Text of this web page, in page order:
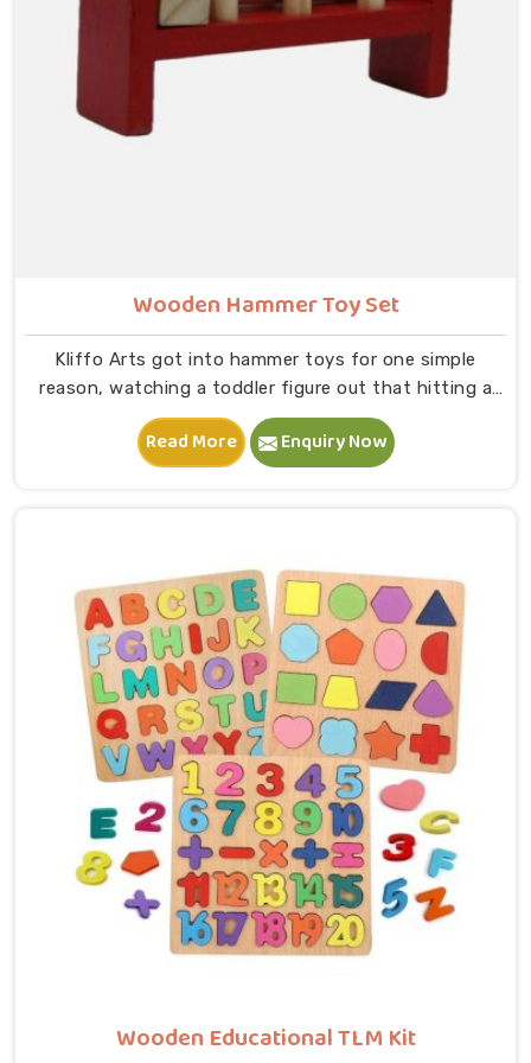
Wooden Hammer Toy Set
Kliffo Arts got into hammer toys for one simple
reason, watching a toddler figure out that hitting a
peg makes it go down is one of the most genuinely
joyful things in Central Delhi you will ever see. If you
are looking for Wooden Hammer Toy Set
made the right way. We put the same thinking into it,
making sure nothing in the set has a sharp edge, a
loose part or a finish that should not be near a child's
mouth in Central Delhi. Solid wood, rounded edges,
non-toxic paint — these are not selling points for us
in Central Delhi, they are just the baseline. Parents
and buyers in Central Delhi who have used our sets tell
us they noticed their children's grip and focus
improving without any effort to make that happen.
Read More Enquiry Now
Wooden Educational TLM Kit